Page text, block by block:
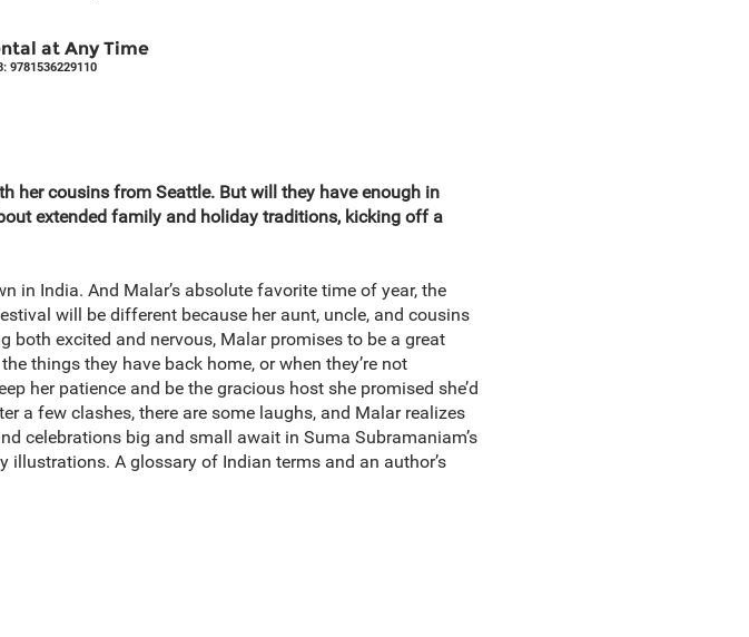
at Any Time
9781536229110
her cousins from Seattle. But will they have enough in
extended family and holiday traditions, kicking off a
in India. And Malar’s absolute favorite time of year, the
will be different because her aunt, uncle, and cousins
excited and nervous, Malar promises to be a great
things they have back home, or when they’re not
her patience and be the gracious host she promised she’d
a few clashes, there are some laughs, and Malar realizes
celebrations big and small await in Suma Subramaniam’s
illustrations. A glossary of Indian terms and an author’s